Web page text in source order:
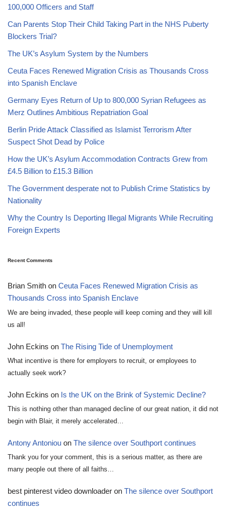
100,000 Officers and Staff
Can Parents Stop Their Child Taking Part in the NHS Puberty
Blockers Trial?
The UK’s Asylum System by the Numbers
Ceuta Faces Renewed Migration Crisis as Thousands Cross
into Spanish Enclave
Germany Eyes Return of Up to 800,000 Syrian Refugees as
Merz Outlines Ambitious Repatriation Goal
Berlin Pride Attack Classified as Islamist Terrorism After
Suspect Shot Dead by Police
How the UK’s Asylum Accommodation Contracts Grew from
£4.5 Billion to £15.3 Billion
The Government desperate not to Publish Crime Statistics by
Nationality
Why the Country Is Deporting Illegal Migrants While Recruiting
Foreign Experts
Recent Comments
Brian Smith on Ceuta Faces Renewed Migration Crisis as
Thousands Cross into Spanish Enclave
We are being invaded, these people will keep coming and they will kill
us all!
John Eckins on The Rising Tide of Unemployment
What incentive is there for employers to recruit, or employees to
actually seek work?
John Eckins on Is the UK on the Brink of Systemic Decline?
This is nothing other than managed decline of our great nation, it did not
begin with Blair, it merely accelerated…
Antony Antoniou on The silence over Southport continues
Thank you for your comment, this is a serious matter, as there are
many people out there of all faiths…
best pinterest video downloader on The silence over Southport
continues